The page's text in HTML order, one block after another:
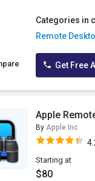
Categories in
Remote
Get Free
Apple
By Apple Inc
Starting at
$80